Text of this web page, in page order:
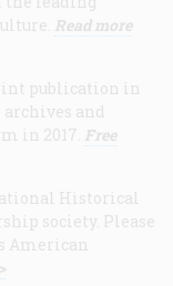
Read more
publication in
archives and
in 2017. Free
Historical
society. Please
American